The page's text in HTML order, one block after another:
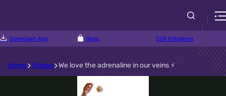
Download App Shop CSR Initiatives
Home Videos We love the adrenaline in our veins ⚡